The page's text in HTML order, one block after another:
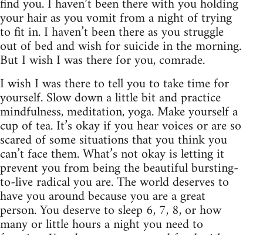
your hair as you vomit from a night of trying
to fit in. I haven’t been there as you struggle
out of bed and wish for suicide in the morning.
But I wish I was there for you, comrade.
I wish I was there to tell you to take time for
yourself. Slow down a little bit and practice
mindfulness, meditation, yoga. Make yourself a
cup of tea. It’s okay if you hear voices or are so
scared of some situations that you think you
can’t face them. What’s not okay is letting it
prevent you from being the beautiful bursting-
to-live radical you are. The world deserves to
have you around because you are a great
person. You deserve to sleep 6, 7, 8, or how
many or little hours a night you need to